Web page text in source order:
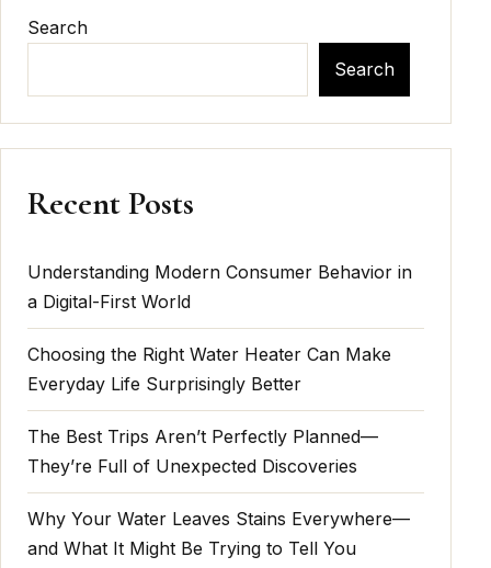
Search
Search
Recent Posts
Understanding Modern Consumer Behavior in
a Digital-First World
Choosing the Right Water Heater Can Make
Everyday Life Surprisingly Better
The Best Trips Aren’t Perfectly Planned—
They’re Full of Unexpected Discoveries
Why Your Water Leaves Stains Everywhere—
and What It Might Be Trying to Tell You